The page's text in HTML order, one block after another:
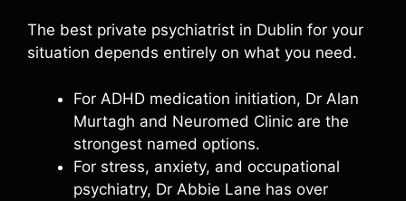
The best private psychiatrist in Dublin for your
situation depends entirely on what you need.
For ADHD medication initiation, Dr Alan
Murtagh and Neuromed Clinic are the
strongest named options.
For stress, anxiety, and occupational
psychiatry, Dr Abbie Lane has over